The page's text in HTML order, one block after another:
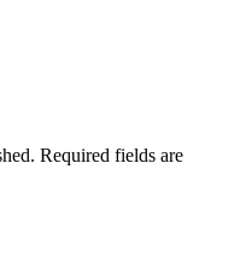
Required fields are